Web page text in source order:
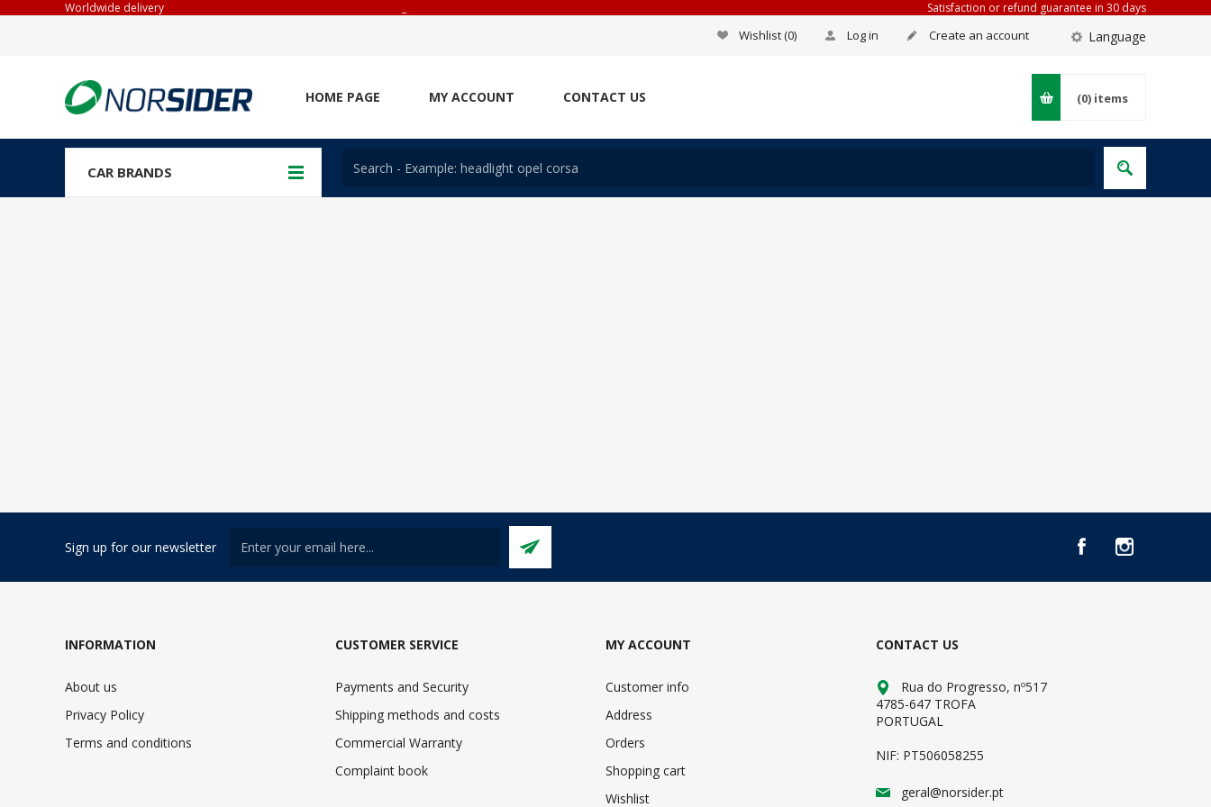
Worldwide delivery Satisfaction or refund guarantee in 30 days
Language
Create an account
Log in
Wishlist(0)
HOME PAGE MY ACCOUNT CONTACT US (0) items
CAR BRANDS
Sign up for our newsletter
INFORMATION
About us
Privacy Policy
Terms and conditions
CUSTOMER SERVICE
Payments and Security
Shipping methods and costs
Commercial Warranty
Complaint book
MY ACCOUNT
Customer info
Address
Orders
Shopping cart
Wishlist
CONTACT US
Rua do Progresso, nº517
4785-647 TROFA
PORTUGAL
NIF: PT506058255
geral@norsider.pt